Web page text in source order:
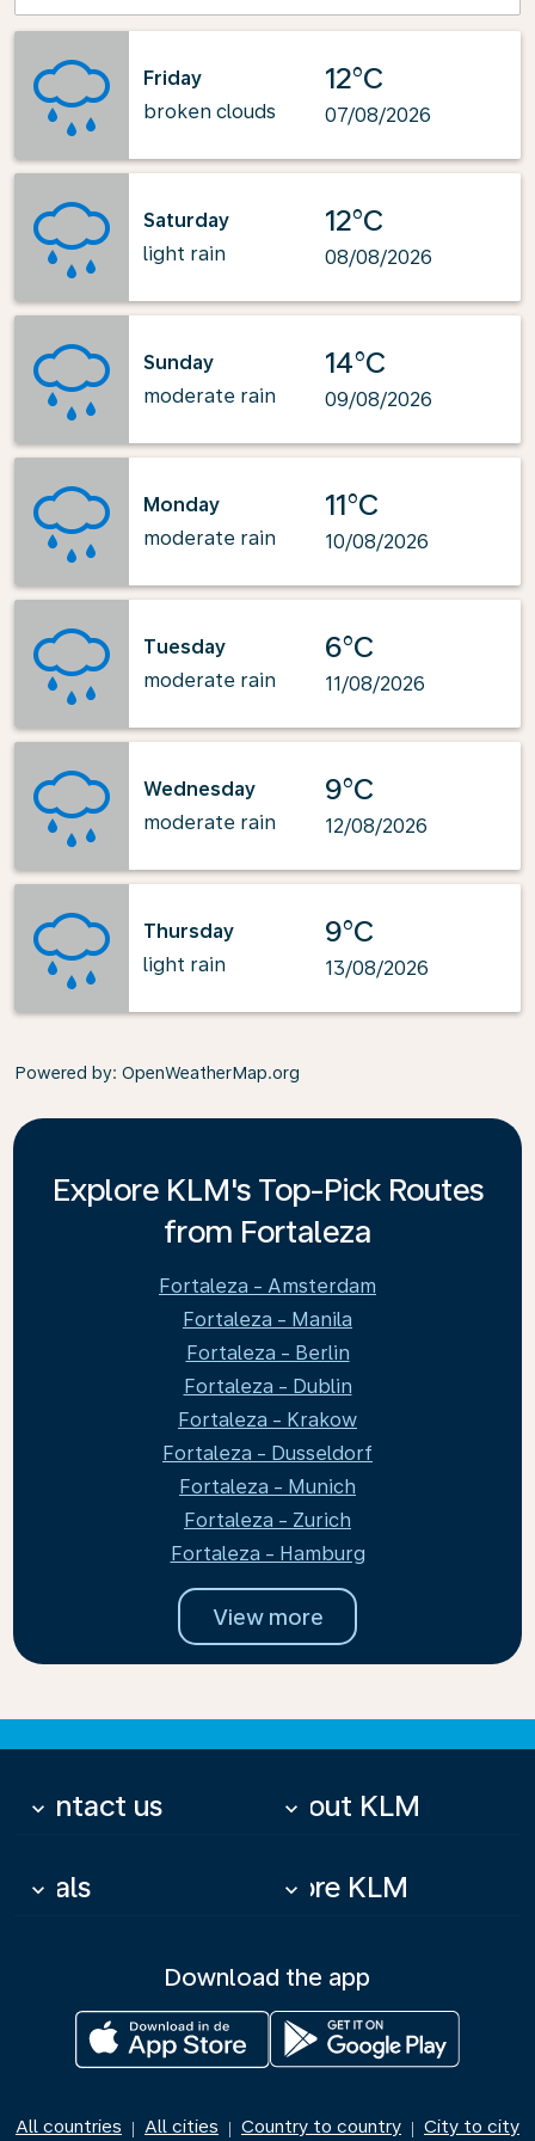
Friday
broken clouds
12°C
07/08/2026
Saturday
light rain
12°C
08/08/2026
Sunday
moderate rain
14°C
09/08/2026
Monday
moderate rain
11°C
10/08/2026
Tuesday
moderate rain
6°C
11/08/2026
Wednesday
moderate rain
9°C
12/08/2026
Thursday
light rain
9°C
13/08/2026
Powered by: OpenWeatherMap.org
Explore KLM's Top-Pick Routes
from Fortaleza
Fortaleza - Amsterdam
Fortaleza - Manila
Fortaleza - Berlin
Fortaleza - Dublin
Fortaleza - Krakow
Fortaleza - Dusseldorf
Fortaleza - Munich
Fortaleza - Zurich
Fortaleza - Hamburg
View more
Contact us
keyboard_arrow_down About KLM
keyboard_arrow_down
Deals
keyboard_arrow_down More KLM
keyboard_arrow_down
Download the app
All countries | All cities | Country to country | City to city